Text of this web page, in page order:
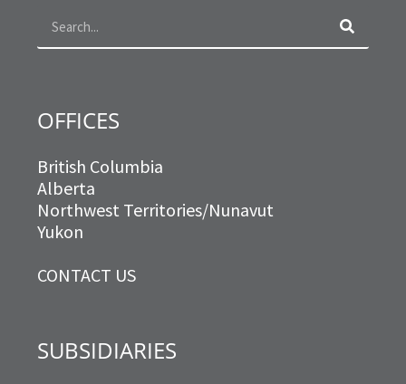
OFFICES
British Columbia
Alberta
Northwest Territories/Nunavut
Yukon
CONTACT US
SUBSIDIARIES
m